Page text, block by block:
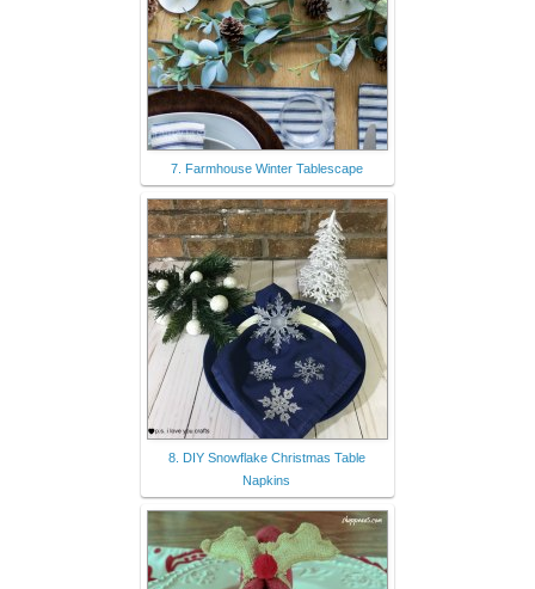
7. Farmhouse Winter Tablescape
8. DIY Snowflake Christmas Table
Napkins